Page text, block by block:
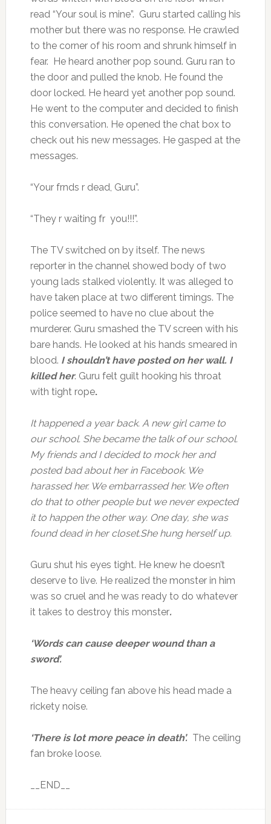
read “Your soul is mine”. Guru started calling his
mother but there was no response. He crawled
to the corner of his room and shrunk himself in
fear. He heard another pop sound. Guru ran to
the door and pulled the knob. He found the
door locked. He heard yet another pop sound.
He went to the computer and decided to finish
this conversation. He opened the chat box to
check out his new messages. He gasped at the
messages.
“Your frnds r dead, Guru”.
“They r waiting fr you!!!”.
The TV switched on by itself. The news
reporter in the channel showed body of two
young lads stalked violently. It was alleged to
have taken place at two different timings. The
police seemed to have no clue about the
murderer. Guru smashed the TV screen with his
bare hands. He looked at his hands smeared in
blood. I shouldn’t have posted on her wall. I
killed her. Guru felt guilt hooking his throat
with tight rope.
It happened a year back. A new girl came to
our school. She became the talk of our school.
My friends and I decided to mock her and
posted bad about her in Facebook. We
harassed her. We embarrassed her. We often
do that to other people but we never expected
it to happen the other way. One day, she was
found dead in her closet.She hung herself up.
Guru shut his eyes tight. He knew he doesn’t
deserve to live. He realized the monster in him
was so cruel and he was ready to do whatever
it takes to destroy this monster.
‘Words can cause deeper wound than a
sword’.
The heavy ceiling fan above his head made a
rickety noise.
‘There is lot more peace in death’. The ceiling
fan broke loose.
__END__